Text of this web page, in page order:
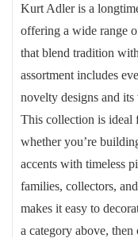
Kurt Adler is a
offering a wide range
that blend tradition
assortment includes
novelty designs and
This collection is
whether you’re
accents with timeless
families, collectors,
makes it easy to
a category above,